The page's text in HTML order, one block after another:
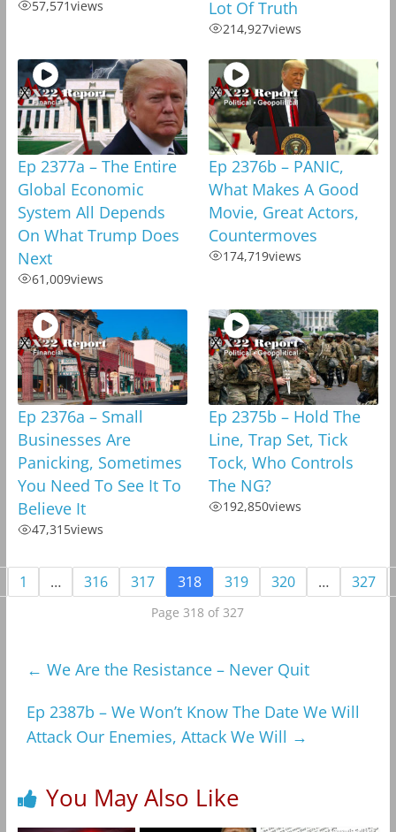
57,571views
Lot Of Truth
214,927views
Ep 2377a – The Entire
Global Economic
System All Depends
On What Trump Does
Next
61,009views
Ep 2376b – PANIC,
What Makes A Good
Movie, Great Actors,
Countermoves
174,719views
Ep 2376a – Small
Businesses Are
Panicking, Sometimes
You Need To See It To
Believe It
47,315views
Ep 2375b – Hold The
Line, Trap Set, Tick
Tock, Who Controls
The NG?
192,850views
1 … 316 317 318 319 320 … 327
Page 318 of 327
← We Are the Resistance – Never Quit
Ep 2387b – We Won’t Know The Date We Will
Attack Our Enemies, Attack We Will →
You May Also Like